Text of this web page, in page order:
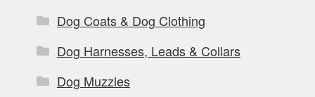
Dog Coats & Dog Clothing
Dog Harnesses, Leads & Collars
Dog Muzzles